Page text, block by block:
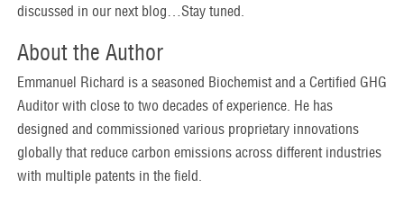
discussed in our next blog…Stay tuned.
About the Author
Emmanuel Richard is a seasoned Biochemist and a Certified GHG
Auditor with close to two decades of experience. He has
designed and commissioned various proprietary innovations
globally that reduce carbon emissions across different industries
with multiple patents in the field.